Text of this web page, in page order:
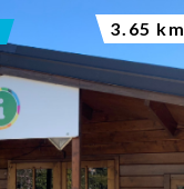
3.65 km